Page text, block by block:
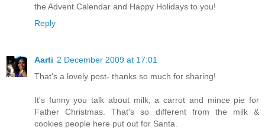
the Advent Calendar and Happy Holidays to you!
Reply
Aarti 2 December 2009 at 17:01
That's a lovely post- thanks so much for sharing!
It's funny you talk about milk, a carrot and mince pie for
Father Christmas. That's so different from the milk &
cookies people here put out for Santa.